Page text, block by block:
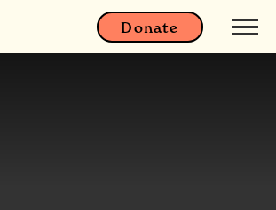
Donate